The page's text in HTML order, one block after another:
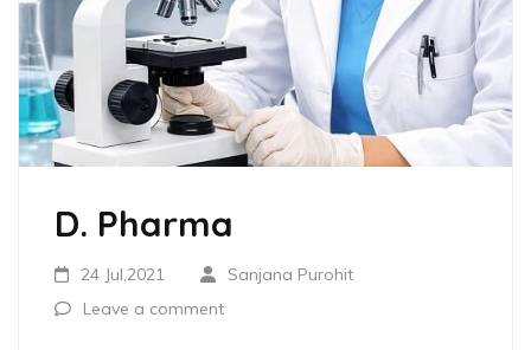
D. Pharma
24 Jul,2021
Sanjana Purohit
Leave a comment